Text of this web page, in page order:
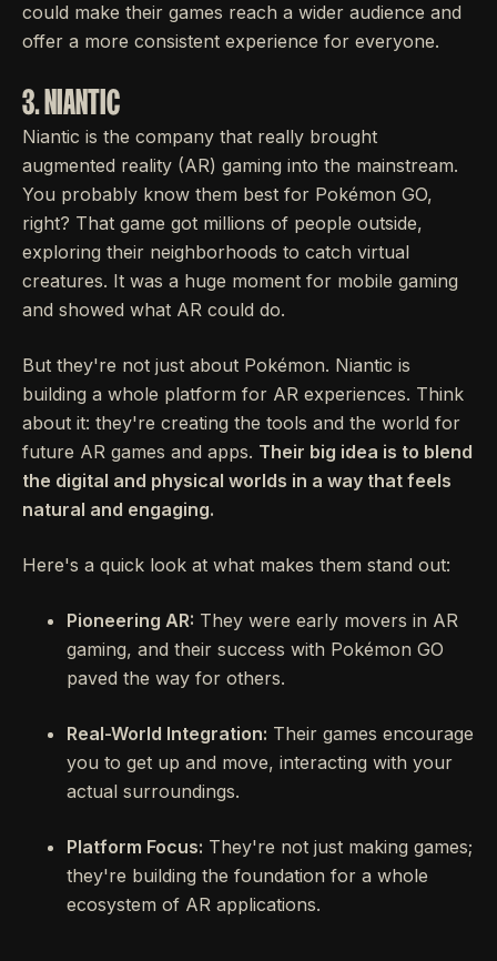
could make their games reach a wider audience and
offer a more consistent experience for everyone.
3. NIANTIC
Niantic is the company that really brought
augmented reality (AR) gaming into the mainstream.
You probably know them best for Pokémon GO,
right? That game got millions of people outside,
exploring their neighborhoods to catch virtual
creatures. It was a huge moment for mobile gaming
and showed what AR could do.
But they're not just about Pokémon. Niantic is
building a whole platform for AR experiences. Think
about it: they're creating the tools and the world for
future AR games and apps. Their big idea is to blend
the digital and physical worlds in a way that feels
natural and engaging.
Here's a quick look at what makes them stand out:
Pioneering AR: They were early movers in AR
gaming, and their success with Pokémon GO
paved the way for others.
Real-World Integration: Their games encourage
you to get up and move, interacting with your
actual surroundings.
Platform Focus: They're not just making games;
they're building the foundation for a whole
ecosystem of AR applications.